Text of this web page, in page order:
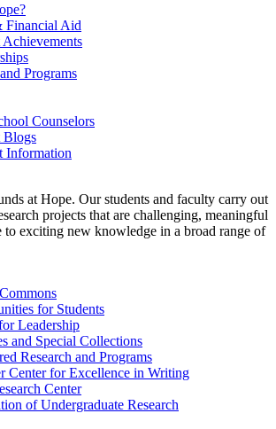
Financial Aid
Achievements
Programs
Counselors
Blogs
Information
at Hope. Our students and faculty carry out
projects that are challenging, meaningful
to exciting new knowledge in a broad range of
for Students
Leadership
and Special Collections
Research and Programs
Center for Excellence in Writing
Center
of Undergraduate Research